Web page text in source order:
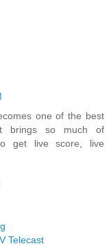
one of the best
brings so much of
get live score, live
Telecast